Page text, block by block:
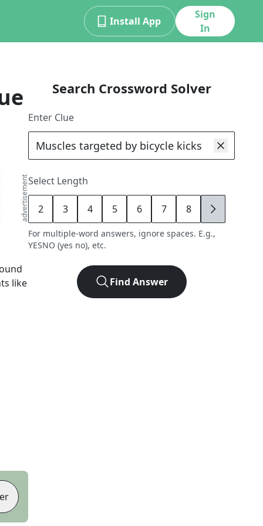
Install App
Sign
In
advertisement
like
Search Crossword Solver
Enter Clue
Select Length
2 3 4 5 6 7 8 9
For multiple-word answers, ignore spaces. E.g.,
YESNO (yes no), etc.
Find Answer